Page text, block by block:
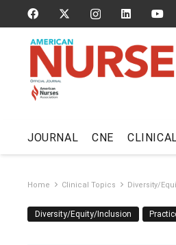
JOURNAL CNE
Home Clinical Topics Diversity/
Diversity/Equity/Inclusion